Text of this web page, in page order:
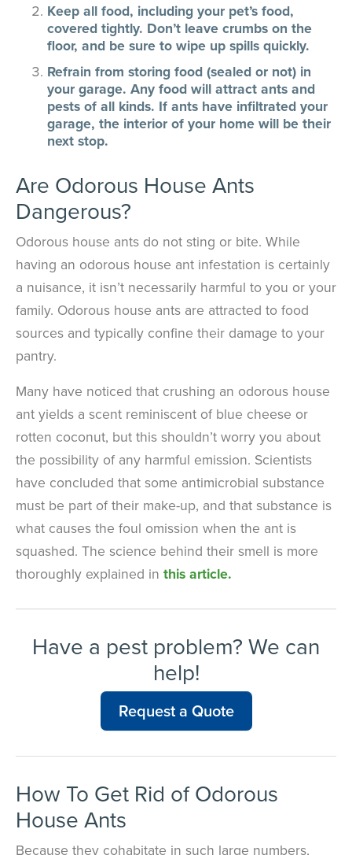
Keep all food, including your pet’s food,
covered tightly. Don’t leave crumbs on the
floor, and be sure to wipe up spills quickly.
Refrain from storing food (sealed or not) in
your garage. Any food will attract ants and
pests of all kinds. If ants have infiltrated your
garage, the interior of your home will be their
next stop.
Are Odorous House Ants
Dangerous?
Odorous house ants do not sting or bite. While
having an odorous house ant infestation is certainly
a nuisance, it isn’t necessarily harmful to you or your
family. Odorous house ants are attracted to food
sources and typically confine their damage to your
pantry.
Many have noticed that crushing an odorous house
ant yields a scent reminiscent of blue cheese or
rotten coconut, but this shouldn’t worry you about
the possibility of any harmful emission. Scientists
have concluded that some antimicrobial substance
must be part of their make-up, and that substance is
what causes the foul omission when the ant is
squashed. The science behind their smell is more
thoroughly explained in this article.
Have a pest problem? We can
help!
Request a Quote
How To Get Rid of Odorous
House Ants
Because they cohabitate in such large numbers,